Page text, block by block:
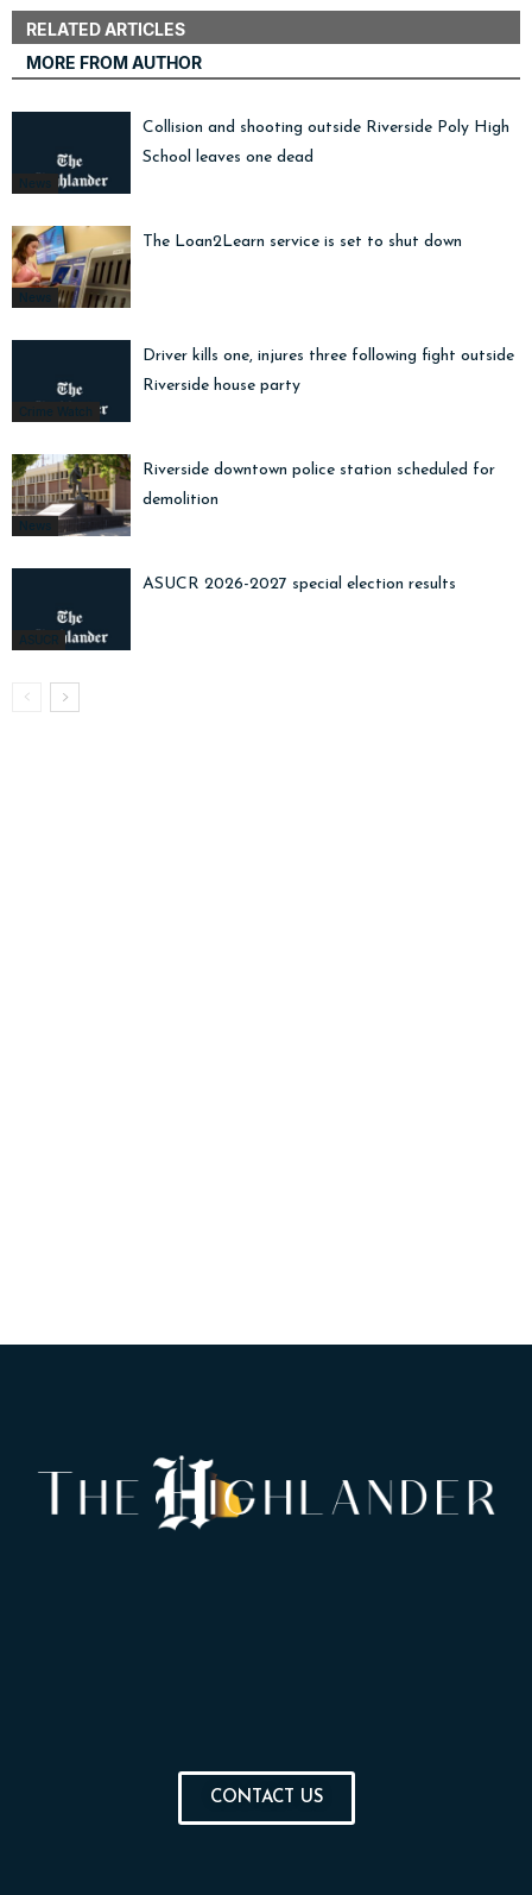
RELATED ARTICLES
MORE FROM AUTHOR
News
Collision and shooting outside Riverside Poly High
School leaves one dead
News
The Loan2Learn service is set to shut down
Crime Watch
Driver kills one, injures three following fight outside
Riverside house party
News
Riverside downtown police station scheduled for
demolition
ASUCR
ASUCR 2026-2027 special election results
CONTACT US